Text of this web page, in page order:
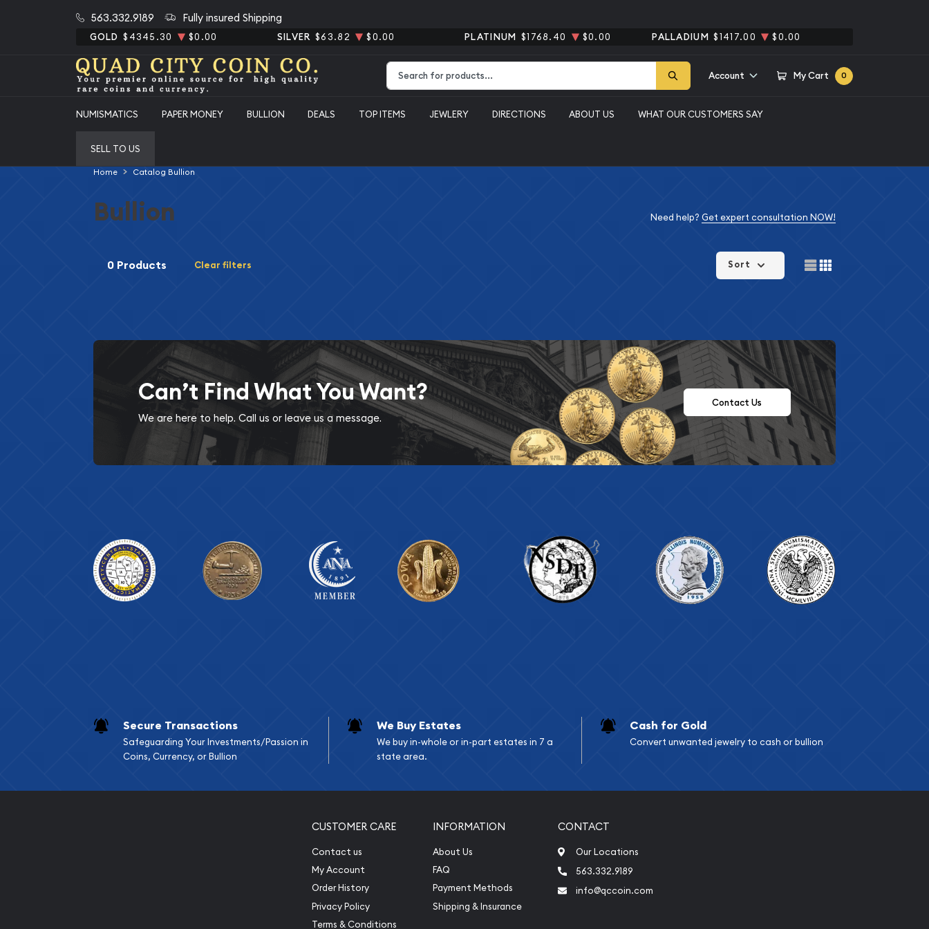
563.332.9189 Fully insured Shipping
GOLD $4345.30 $0.00 SILVER $63.82 $0.00 PLATINUM $1768.40 $0.00 PALLADIUM $1417.00 $0.00
Account My Cart 0
NUMISMATICS PAPER MONEY BULLION DEALS TOP ITEMS JEWLERY DIRECTIONS ABOUT US WHAT OUR CUSTOMERS SAY
SELL TO US
Home Catalog Bullion
Bullion Need help? Get expert consultation NOW!
0 Products Clear filters Sort
Can’t Find What You Want?
We are here to help. Call us or leave us a message.
Contact Us
Secure Transactions
Safeguarding Your Investments/Passion in
Coins, Currency, or Bullion
We Buy Estates
We buy in-whole or in-part estates in 7 a
state area.
Cash for Gold
Convert unwanted jewelry to cash or bullion
CUSTOMER CARE
Contact us
My Account
Order History
Privacy Policy
Terms & Conditions
INFORMATION
About Us
FAQ
Payment Methods
Shipping & Insurance
CONTACT
Our Locations
563.332.9189
info@qccoin.com